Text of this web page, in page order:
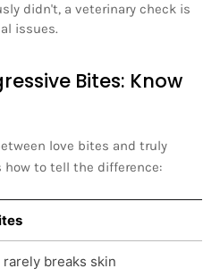
didn't, a veterinary check is
issues.
Bites: Know
love bites and truly
how to tell the difference:
rarely breaks skin